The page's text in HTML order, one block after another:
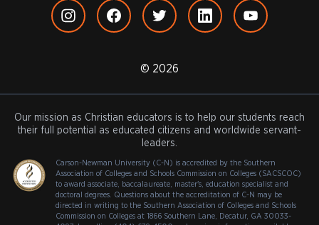
© 2026
Our mission as Christian educators is to help our students reach
their full potential as educated citizens and worldwide servant-
leaders.
Carson-Newman University (C-N) is accredited by the Southern
Association of Colleges and Schools Commission on Colleges (SACSCOC)
to award associate, baccalaureate, master's, education specialist and
doctoral degrees. Questions about the accreditation of C-N may be
directed in writing to the Southern Association of Colleges and Schools
Commission on Colleges at 1866 Southern Lane, Decatur, GA 30033-